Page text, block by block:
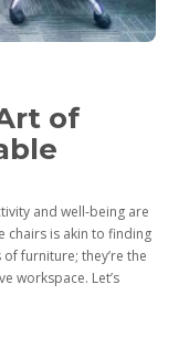
of
and well-being are
is akin to finding
furniture; they’re the
workspace. Let’s